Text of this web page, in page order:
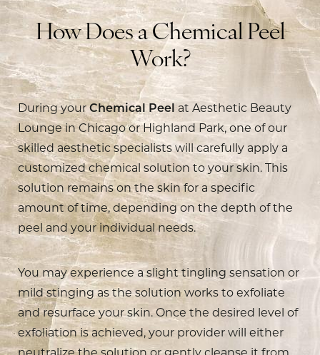
How Does a Chemical Peel
Work?
During yourChemical Peel
at Aesthetic Beauty
Lounge in Chicago or Highland Park, one of our
skilled aesthetic specialists will carefully apply a
customized chemical solution to your skin. This
solution remains on the skin for a specific
amount of time, depending on the depth of the
peel and your individual needs.
You may experience a slight tingling sensation or
mild stinging as the solution works to exfoliate
and resurface your skin. Once the desired level of
exfoliation is achieved, your provider will either